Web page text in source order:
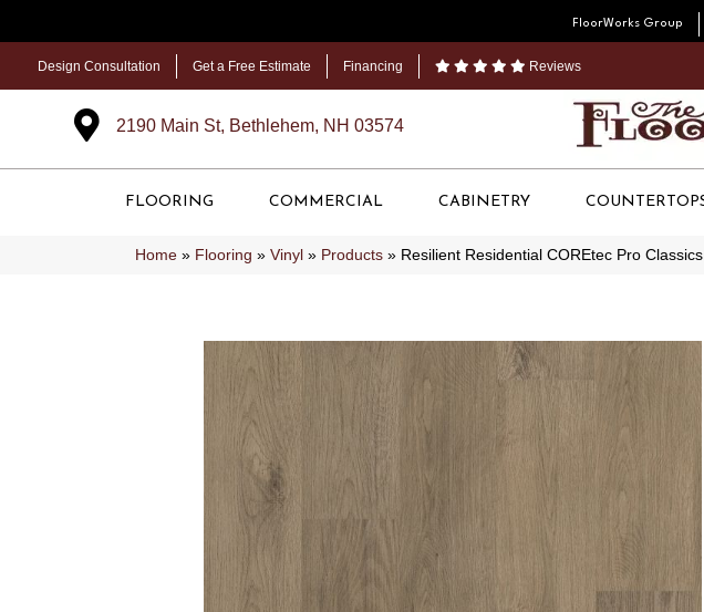
FloorWorks Group
Design Consultation Get a Free Estimate Financing Reviews
2190 Main St, Bethlehem, NH 03574
FLOORING COMMERCIAL CABINETRY
Home » Flooring » Vinyl » Products » Resilient Residential COREtec Pro